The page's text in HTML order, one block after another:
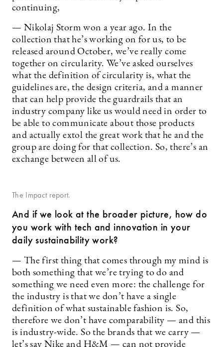
continuing,
— Nikolaj Storm won a year ago. In the
collection that he’s working on for us, to be
released around October, we’ve really come
together on circularity. We’ve asked ourselves
what the definition of circularity is, what the
guidelines are, the design criteria, and a manner
that can help provide the guardrails that an
industry company like us would need in order to
be able to communicate about those products
and actually extol the great work that he and the
group are doing for that collection. So, there’s an
exchange between all of us.
The Impact report.
And if we look at the broader picture, how do
you work with tech and innovation in your
daily sustainability work?
— The first thing that comes through my mind is
both something that we’re trying to do and
something we need even more: the challenge for
the industry is that we don’t have a single
definition of what sustainable fashion is. So,
therefore we don’t have comparability — and this
is industry-wide. So the brands that we carry —
let’s say Nike and H&M — can not provide